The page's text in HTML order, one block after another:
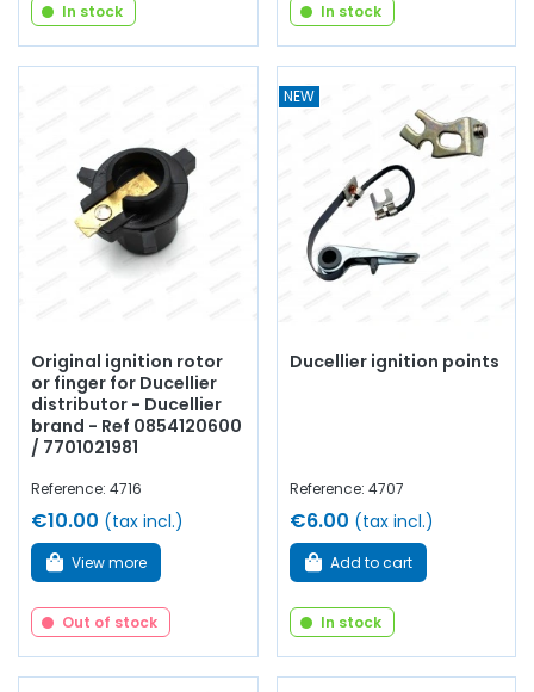
In stock In stock
Original ignition rotor
or finger for Ducellier
distributor - Ducellier
brand - Ref 0854120600
/ 7701021981
Reference: 4716
€10.00 (tax incl.)
View more
Out of stock
NEW
Ducellier ignition points
Reference: 4707
€6.00 (tax incl.)
Add to cart
In stock